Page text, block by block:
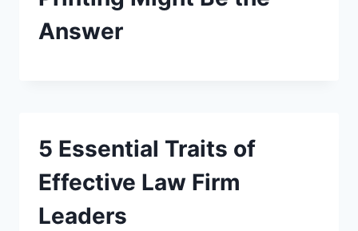
Answer
5 Essential Traits of
Effective Law Firm
Leaders